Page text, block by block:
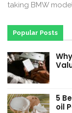
taking BMW
Popular Posts
5
oil